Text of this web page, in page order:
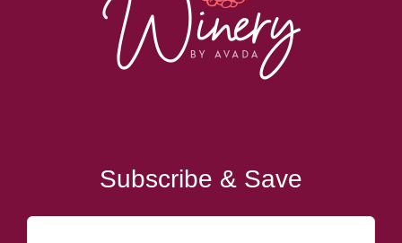
Subscribe & Save